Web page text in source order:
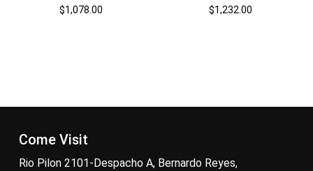
$1,078.00 $1,232.00
Come Visit
Rio Pilon 2101-Despacho A, Bernardo Reyes,